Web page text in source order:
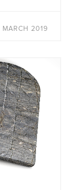
MARCH 2019